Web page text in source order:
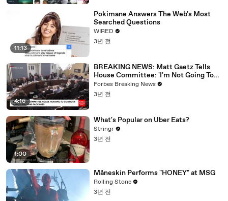
11:13
Pokimane Answers The Web's Most
Searched Questions
WIRED
3년 전
4:16
BREAKING NEWS: Matt Gaetz Tells
House Committee: 'I'm Not Going To
Vote For A Continuing Resolution'
Forbes Breaking News
3년 전
1:00
What's Popular on Uber Eats?
Stringr
3년 전
Måneskin Performs "HONEY" at MSG
Rolling Stone
3년 전